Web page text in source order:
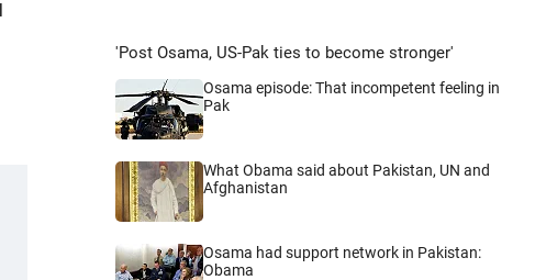
'Post Osama, US-Pak ties to become stronger'
Osama episode: That incompetent feeling in
Pak
What Obama said about Pakistan, UN and
Afghanistan
Osama had support network in Pakistan:
Obama